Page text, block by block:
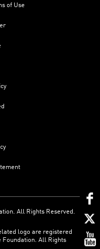
of Use
All Rights Reserved.
logo are registered
Foundation. All Rights